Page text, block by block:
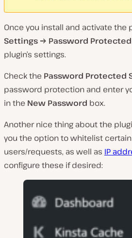
Once you install and activate the
Settings → Password Protected
plugin’s settings.
Check the Password Protected
password protection and enter
in the New Password box.
Another nice thing about the
you the option to whitelist
users/requests, as well as IP
configure these if desired: